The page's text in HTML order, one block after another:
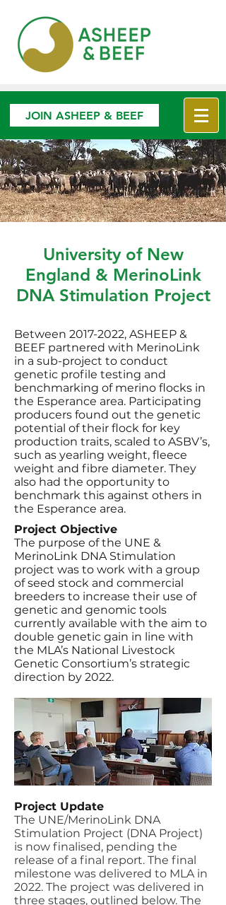
JOIN ASHEEP & BEEF
University of New
England & MerinoLink
DNA Stimulation Project
Between 2017-2022, ASHEEP &
BEEF partnered with MerinoLink
in a sub-project to conduct
genetic profile testing and
benchmarking of merino flocks in
the Esperance area. Participating
producers found out the genetic
potential of their flock for key
production traits, scaled to ASBV’s,
such as yearling weight, fleece
weight and fibre diameter. They
also had the opportunity to
benchmark this against others in
the Esperance area.
Project Objective
The purpose of the UNE &
MerinoLink DNA Stimulation
project was to work with a group
of seed stock and commercial
breeders to increase their use of
genetic and genomic tools
currently available with the aim to
double genetic gain in line with
the MLA’s National Livestock
Genetic Consortium’s strategic
direction by 2022.
Project Update
The UNE/MerinoLink DNA
Stimulation Project (DNA Project)
is now finalised, pending the
release of a final report. The final
milestone was delivered to MLA in
2022. The project was delivered in
three stages, outlined below. The